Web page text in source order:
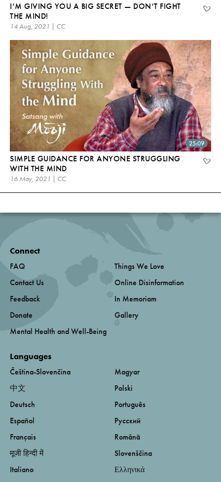
I’M GIVING YOU A BIG SECRET — DON’T FIGHT
THE MIND!
14 Aug, 2021 | CC
25:09
SIMPLE GUIDANCE FOR ANYONE STRUGGLING
WITH THE MIND
16 May, 2021 | CC
Connect
FAQ
Contact Us
Feedback
Donate
Mental Health and Well-Being
Things We Love
Online Disinformation
In Memoriam
Gallery
Languages
Čeština-Slovenčina
中文
Deutsch
Español
Français
मूजी हिन्दी में
Italiano
Magyar
Polski
Português
Русский
Română
Slovenščina
Ελληνικά